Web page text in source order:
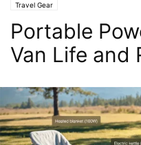
Travel Gear
Portable
Van Life and